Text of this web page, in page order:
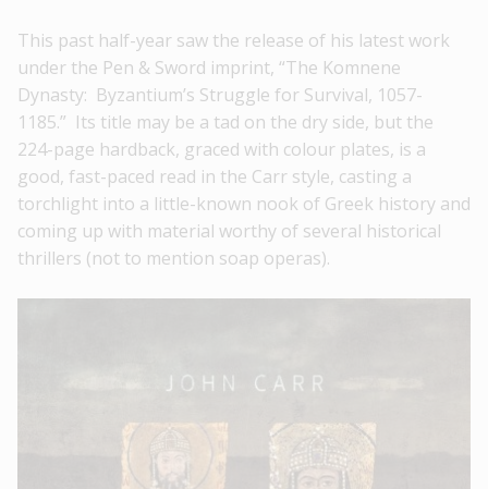
This past half-year saw the release of his latest work
under the Pen & Sword imprint, “The Komnene
Dynasty: Byzantium’s Struggle for Survival, 1057-
1185.” Its title may be a tad on the dry side, but the
224-page hardback, graced with colour plates, is a
good, fast-paced read in the Carr style, casting a
torchlight into a little-known nook of Greek history and
coming up with material worthy of several historical
thrillers (not to mention soap operas).